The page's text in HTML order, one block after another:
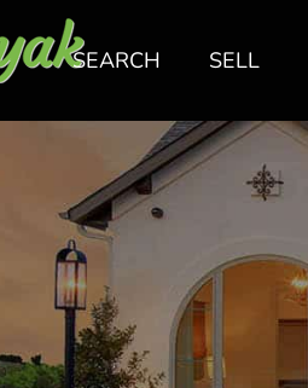
SEARCH SELL